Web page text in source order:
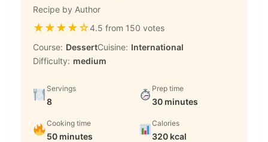
Recipe by Author
★★★★☆4.5 from 150 votes
Course: DessertCuisine: International
Difficulty: medium
Servings
8
Prep time
30 minutes
Cooking time
50 minutes
Calories
320 kcal